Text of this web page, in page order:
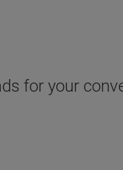
for your